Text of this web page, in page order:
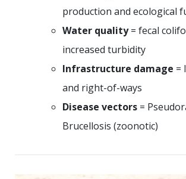
production and ecological
Water quality= fecal
increased turbidity
Infrastructure damage =
and right-of-ways
Disease vectors =
Brucellosis (zoonotic)